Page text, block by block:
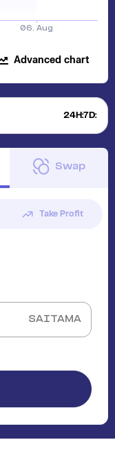
Advanced chart
24H:7D:
Swap
Take Profit
SAITAMA